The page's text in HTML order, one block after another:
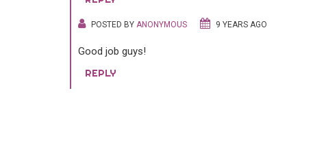
POSTED BY ANONYMOUS 9 YEARS AGO
Good job guys!
REPLY